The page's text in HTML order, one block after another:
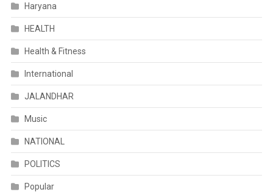
Haryana
HEALTH
Health & Fitness
International
JALANDHAR
Music
NATIONAL
POLITICS
Popular